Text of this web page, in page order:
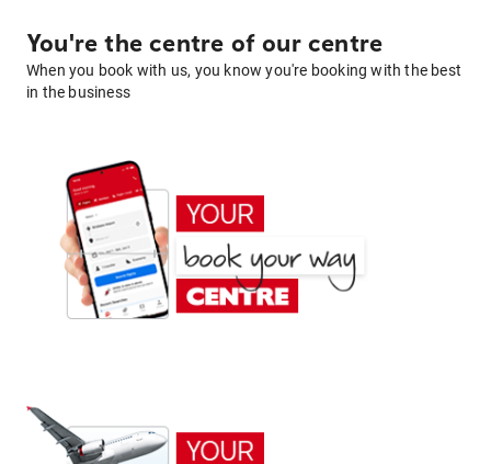
You're the centre of our centre
When you book with us, you know you're booking with the best
in the business